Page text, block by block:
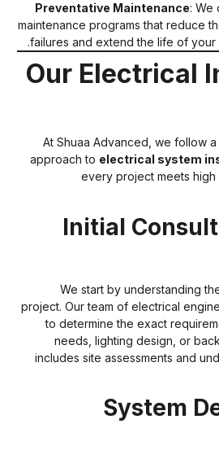
Preventative Maintenance:
maintenance programs that
failures and extend the life of
Our
At Shuaa Advanced, we
approach toelectrical
every project meets
1. Initial
We start by
project. Our team of electrical
to determine the exact
needs, lighting design, or
includes site assessments
2.